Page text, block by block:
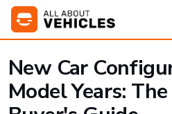
New Car
Model Years: